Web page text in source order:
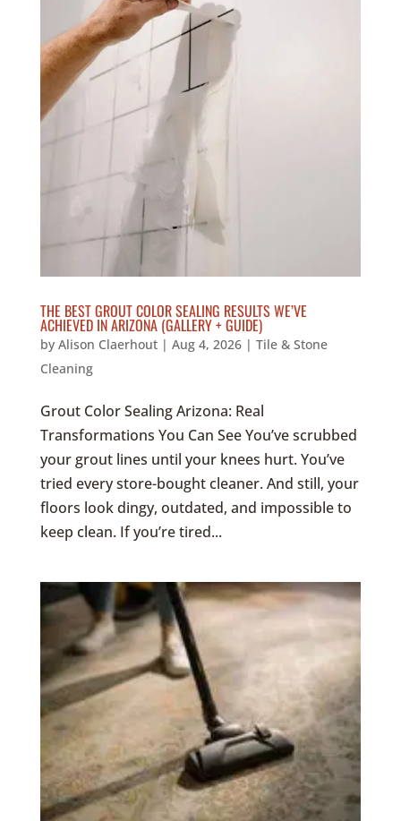
THE BEST GROUT COLOR SEALING RESULTS WE’VE
ACHIEVED IN ARIZONA (GALLERY + GUIDE)
by Alison Claerhout| Aug 4, 2026| Tile & Stone
Cleaning
Grout Color Sealing Arizona: Real
Transformations You Can See You’ve scrubbed
your grout lines until your knees hurt. You’ve
tried every store-bought cleaner. And still, your
floors look dingy, outdated, and impossible to
keep clean. If you’re tired...